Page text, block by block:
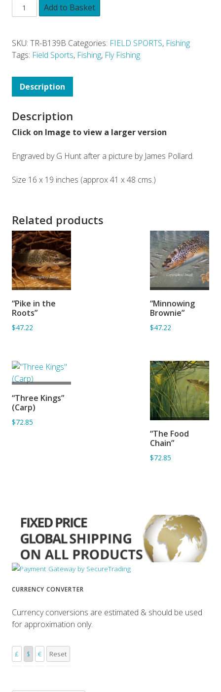
Add to Basket
SKU: TR-B139B Categories: FIELD SPORTS, Fishing
Tags: Field Sports, Fishing, Fly Fishing
Description
Description
Click on Image to view a larger version
Engraved by G Hunt after a picture by James Pollard.
Size 16 x 19 inches (approx 41 x 48 cms.)
Related products
BASKET
“Pike in the
Roots”
$47.22
BASKET
“Minnowing
Brownie”
$47.22
BASKET
“Three Kings”
(Carp)
$72.85
BASKET
“The Food
Chain”
$72.85
CURRENCY CONVERTER
Currency conversions are estimated & should be used
for approximation only.
£ $ € Reset